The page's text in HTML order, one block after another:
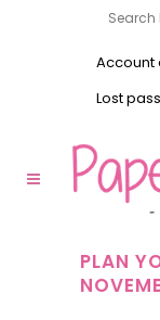
Account
Lost
PLAN